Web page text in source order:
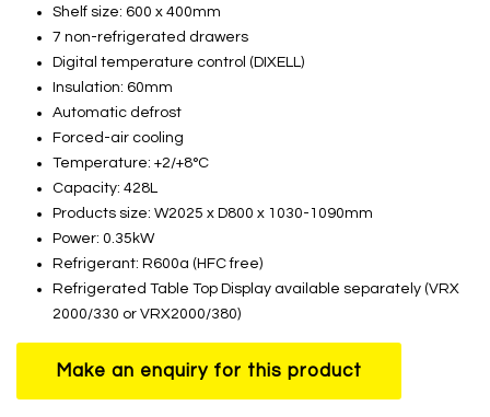
Shelf size: 600 x 400mm
7 non-refrigerated drawers
Digital temperature control (DIXELL)
Insulation: 60mm
Automatic defrost
Forced-air cooling
Temperature: +2/+8°C
Capacity: 428L
Products size: W2025 x D800 x 1030-1090mm
Power: 0.35kW
Refrigerant: R600a (HFC free)
Refrigerated Table Top Display available separately (VRX
2000/330 or VRX2000/380)